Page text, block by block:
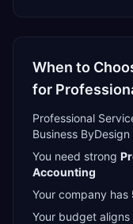
When to
for
Professional
Business ByDesign
You need strong
Accounting
Your company has
Your budget aligns